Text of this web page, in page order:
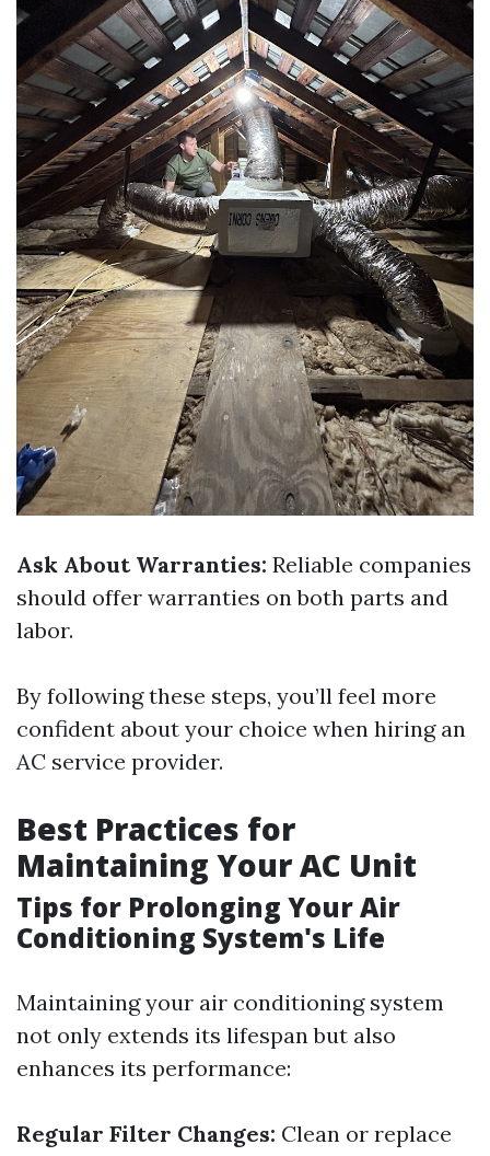
Ask About Warranties: Reliable companies
should offer warranties on both parts and
labor.
By following these steps, you’ll feel more
confident about your choice when hiring an
AC service provider.
Best Practices for
Maintaining Your AC Unit
Tips for Prolonging Your Air
Conditioning System's Life
Maintaining your air conditioning system
not only extends its lifespan but also
enhances its performance:
Regular Filter Changes: Clean or replace